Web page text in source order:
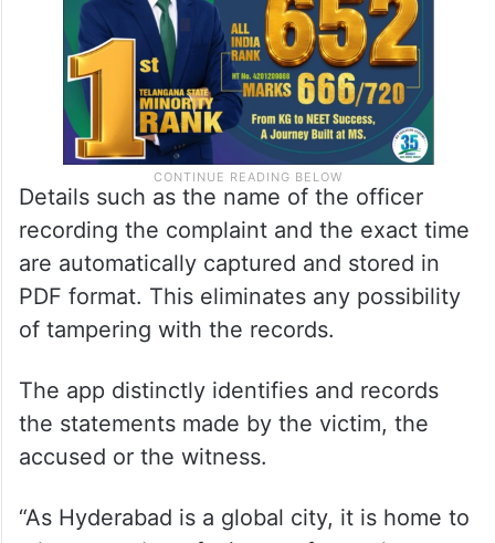
Details such as the name of the officer
recording the complaint and the exact time
are automatically captured and stored in
PDF format. This eliminates any possibility
of tampering with the records.
The app distinctly identifies and records
the statements made by the victim, the
accused or the witness.
“As Hyderabad is a global city, it is home to